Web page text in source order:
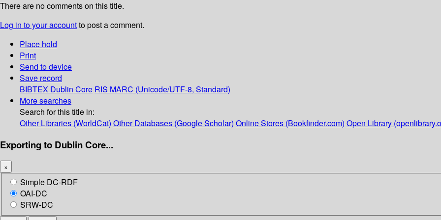
There are no comments on this title.
Log in to your accountto post a comment.
Place hold
Print
Send to device
Save record
BIBTEX Dublin Core RIS MARC (Unicode/UTF-8, Standard)
More searches
Search for this title in:
Other Libraries (WorldCat) Other Databases (Google Scholar) Online Stores (Bookfinder.com) Open Library
Exporting to Dublin Core...
×
Simple DC-RDF
OAI-DC
SRW-DC